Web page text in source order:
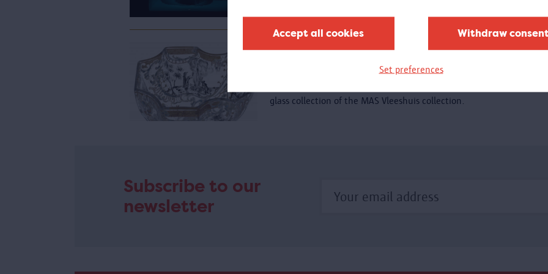
Accept all cookies Withdraw
Set preferences
Glass in MAS
glass collection of the MAS Vleeshuis collection.
Subscribe to our
newsletter